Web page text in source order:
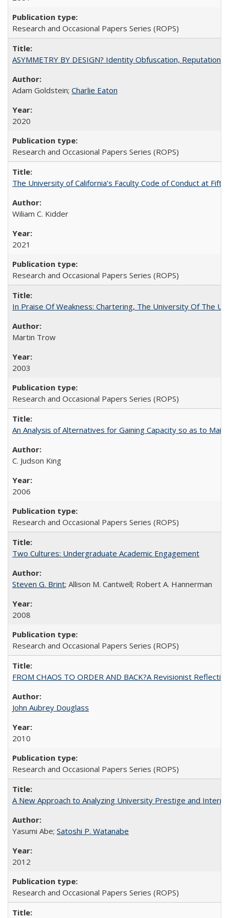
Research and Occasional Papers Series (ROPS)
ASYMMETRY BY DESIGN? Identity Obfuscation,
Adam Goldstein; Charlie Eaton
2020
Research and Occasional Papers Series (ROPS)
The University of California’s Faculty Code of Conduct at
Wiliam C. Kidder
2021
Research and Occasional Papers Series (ROPS)
In Praise Of Weakness: Chartering, The University Of The
Martin Trow
2003
Research and Occasional Papers Series (ROPS)
An Analysis of Alternatives for Gaining Capacity so as to
C. Judson King
2006
Research and Occasional Papers Series (ROPS)
Two Cultures: Undergraduate Academic Engagement
Steven G. Brint; Allison M. Cantwell; Robert A. Hannerman
2008
Research and Occasional Papers Series (ROPS)
FROM CHAOS TO ORDER AND BACK?A Revisionist
John Aubrey Douglass
2010
Research and Occasional Papers Series (ROPS)
A New Approach to Analyzing University Prestige and
Yasumi Abe; Satoshi P. Watanabe
2012
Research and Occasional Papers Series (ROPS)